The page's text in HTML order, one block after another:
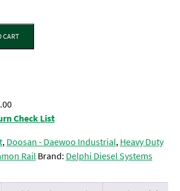
CART
Check List
,Doosan - Daewoo Industrial,Heavy Duty
Rail Brand: Delphi Diesel Systems